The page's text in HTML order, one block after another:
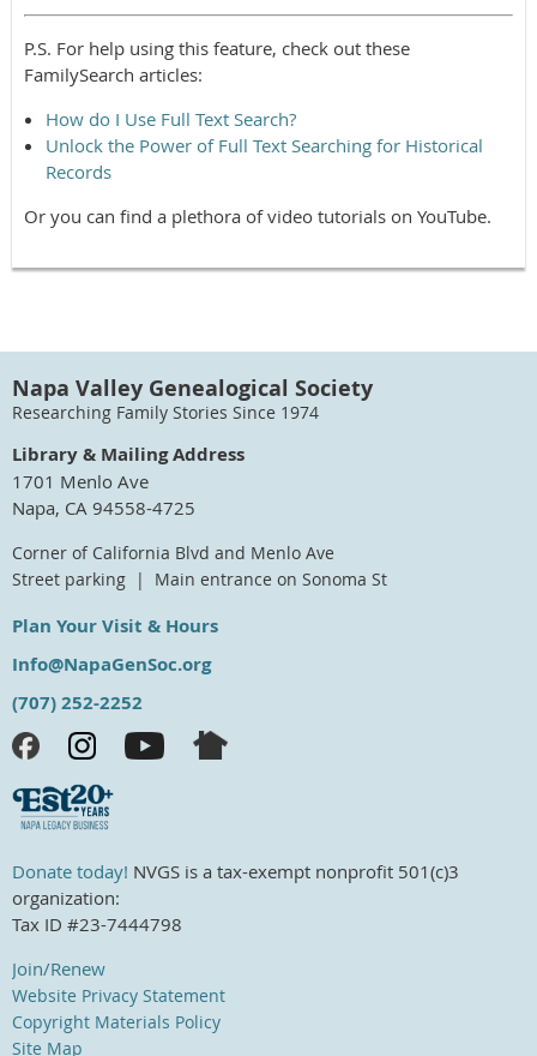
P.S. For help using this feature, check out these
FamilySearch articles:
How do I Use Full Text Search?
Unlock the Power of Full Text Searching for Historical
Records
Or you can find a plethora of video tutorials on YouTube.
Napa Valley Genealogical Society
Researching Family Stories Since 1974
Library & Mailing Address
1701 Menlo Ave
Napa, CA 94558-4725
Corner of California Blvd and Menlo Ave
Street parking | Main entrance on Sonoma St
Plan Your Visit & Hours
Info@NapaGenSoc.org
(707) 252-2252
Donate today! NVGS is a tax-exempt nonprofit 501(c)3
organization:
Tax ID #23-7444798
Join/Renew
Website Privacy Statement
Copyright Materials Policy
Site Map